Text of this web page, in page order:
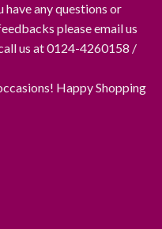
any questions or
please email us
us at 0124-4260158 /
Happy Shopping